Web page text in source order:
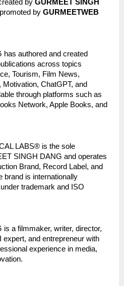
by GURMEET SINGH
by GURMEETWEB
authored and created
across topics
Tourism, Film News,
ChatGPT, and
through platforms such as
Network, Apple Books, and
LABS® is the sole
SINGH DANG and operates
Brand, Record Label, and
brand is internationally
trademark and ISO
a filmmaker, writer, director,
expert, and entrepreneur with
experience in media,